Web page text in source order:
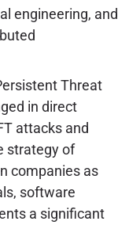
engineering, and
Threat
in direct
attacks and
strategy of
companies as
software
a significant